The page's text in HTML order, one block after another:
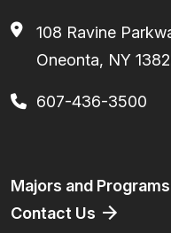
108 Ravine
Oneonta, NY
607-436-3500
Footer
Majors and Programs
Contact Us